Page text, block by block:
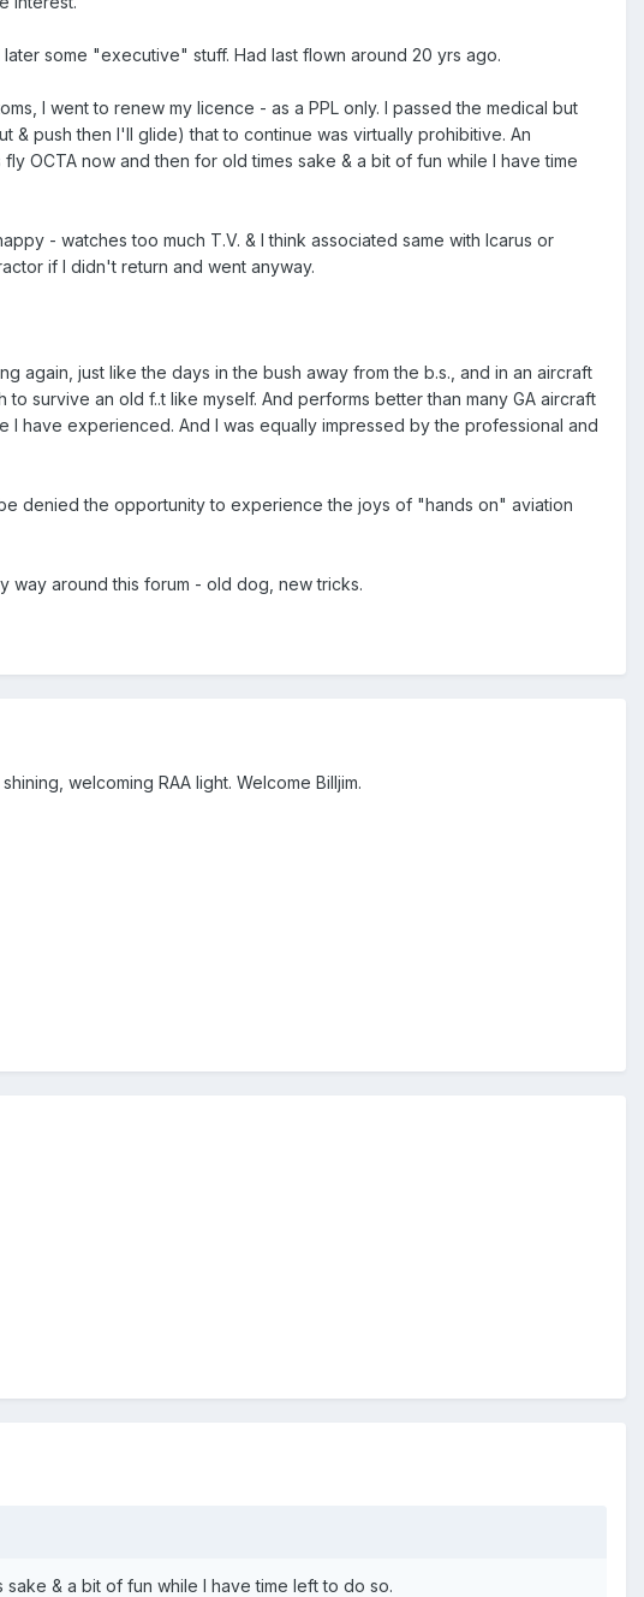
some "executive" stuff. Had last flown around 20 yrs ago.
I went to renew my licence - as a PPL only. I passed the medical but
& push then I'll glide) that to continue was virtually prohibitive. An
OCTA now and then for old times sake & a bit of fun while I have time
- watches too much T.V. & I think associated same with Icarus or
if I didn't return and went anyway.
again, just like the days in the bush away from the b.s., and in an aircraft
survive an old f..t like myself. And performs better than many GA aircraft
have experienced. And I was equally impressed by the professional and
denied the opportunity to experience the joys of "hands on" aviation
way around this forum - old dog, new tricks.
welcoming RAA light. Welcome Billjim.
& a bit of fun while I have time left to do so.